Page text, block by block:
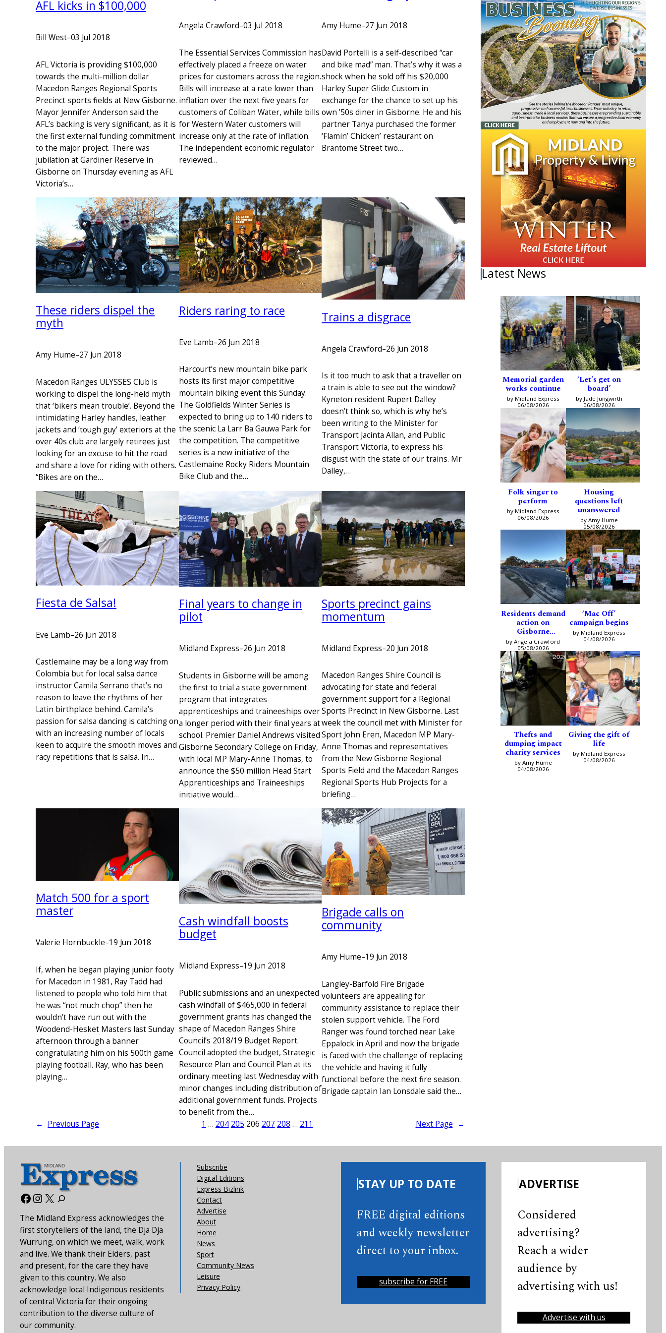
AFL kicks in $100,000
Bill West–03 Jul 2018
AFL Victoria is providing $100,000
towards the multi-million dollar
Macedon Ranges Regional Sports
Precinct sports fields at New Gisborne.
Mayor Jennifer Anderson said the
AFL’s backing is very significant, as it is
the first external funding commitment
to the major project. There was
jubilation at Gardiner Reserve in
Gisborne on Thursday evening as AFL
Victoria’s…
Angela Crawford–03 Jul 2018
The Essential Services Commission has
effectively placed a freeze on water
prices for customers across the region.
Bills will increase at a rate lower than
inflation over the next five years for
customers of Coliban Water, while bills
for Western Water customers will
increase only at the rate of inflation.
The independent economic regulator
reviewed…
Amy Hume–27 Jun 2018
David Portelli is a self-described “car
and bike mad” man. That’s why it was a
shock when he sold off his $20,000
Harley Super Glide Custom in
exchange for the chance to set up his
own ’50s diner in Gisborne. He and his
partner Tanya purchased the former
‘Flamin’ Chicken’ restaurant on
Brantome Street two…
These riders dispel the
myth
Amy Hume–27 Jun 2018
Macedon Ranges ULYSSES Club is
working to dispel the long-held myth
that ‘bikers mean trouble’. Beyond the
intimidating Harley handles, leather
jackets and ‘tough guy’ exteriors at the
over 40s club are largely retirees just
looking for an excuse to hit the road
and share a love for riding with others.
“Bikes are on the…
Riders raring to race
Eve Lamb–26 Jun 2018
Harcourt’s new mountain bike park
hosts its first major competitive
mountain biking event this Sunday.
The Goldfields Winter Series is
expected to bring up to 140 riders to
the scenic La Larr Ba Gauwa Park for
the competition. The competitive
series is a new initiative of the
Castlemaine Rocky Riders Mountain
Bike Club and the…
Trains a disgrace
Angela Crawford–26 Jun 2018
Is it too much to ask that a traveller on
a train is able to see out the window?
Kyneton resident Rupert Dalley
doesn’t think so, which is why he’s
been writing to the Minister for
Transport Jacinta Allan, and Public
Transport Victoria, to express his
disgust with the state of our trains. Mr
Dalley,…
Fiesta de Salsa!
Eve Lamb–26 Jun 2018
Castlemaine may be a long way from
Colombia but for local salsa dance
instructor Camila Serrano that’s no
reason to leave the rhythms of her
Latin birthplace behind. Camila’s
passion for salsa dancing is catching on
with an increasing number of locals
keen to acquire the smooth moves and
racy repetitions that is salsa. In…
Final years to change in
pilot
Midland Express–26 Jun 2018
Students in Gisborne will be among
the first to trial a state government
program that integrates
apprenticeships and traineeships over
a longer period with their final years at
school. Premier Daniel Andrews visited
Gisborne Secondary College on Friday,
with local MP Mary-Anne Thomas, to
announce the $50 million Head Start
Apprenticeships and Traineeships
initiative would…
Sports precinct gains
momentum
Midland Express–20 Jun 2018
Macedon Ranges Shire Council is
advocating for state and federal
government support for a Regional
Sports Precinct in New Gisborne. Last
week the council met with Minister for
Sport John Eren, Macedon MP Mary-
Anne Thomas and representatives
from the New Gisborne Regional
Sports Field and the Macedon Ranges
Regional Sports Hub Projects for a
briefing…
Match 500 for a sport
master
Valerie Hornbuckle–19 Jun 2018
If, when he began playing junior footy
for Macedon in 1981, Ray Tadd had
listened to people who told him that
he was “not much chop” then he
wouldn’t have run out with the
Woodend-Hesket Masters last Sunday
afternoon through a banner
congratulating him on his 500th game
playing football. Ray, who has been
playing…
Cash windfall boosts
budget
Midland Express–19 Jun 2018
Public submissions and an unexpected
cash windfall of $465,000 in federal
government grants has changed the
shape of Macedon Ranges Shire
Council’s 2018/19 Budget Report.
Council adopted the budget, Strategic
Resource Plan and Council Plan at its
ordinary meeting last Wednesday with
minor changes including distribution of
additional government funds. Projects
to benefit from the…
Brigade calls on
community
Amy Hume–19 Jun 2018
Langley-Barfold Fire Brigade
volunteers are appealing for
community assistance to replace their
stolen support vehicle. The Ford
Ranger was found torched near Lake
Eppalock in April and now the brigade
is faced with the challenge of replacing
the vehicle and having it fully
functional before the next fire season.
Brigade captain Ian Lonsdale said the…
← Previous Page 1 … 204 205 206 207 208 … 211 Next Page →
Latest News
Memorial garden
works continue
by Midland Express
06/08/2026
‘Let’s get on
board’
by Jade Jungwirth
06/08/2026
Folk singer to
perform
by Midland Express
06/08/2026
Housing
questions left
unanswered
by Amy Hume
05/08/2026
Residents demand
action on
Gisborne
intersection
by Angela Crawford
05/08/2026
‘Mac Off’
campaign begins
by Midland Express
04/08/2026
Thefts and
dumping impact
charity services
by Amy Hume
04/08/2026
Giving the gift of
life
by Midland Express
04/08/2026
Facebook
Instagram
X
The Midland Express acknowledges the
first storytellers of the land, the Dja Dja
Wurrung, on which we meet, walk, work
and live. We thank their Elders, past
and present, for the care they have
given to this country. We also
acknowledge local Indigenous residents
of central Victoria for their ongoing
contribution to the diverse culture of
our community.
Subscribe
Digital Editions
Express Bizlink
Contact
Advertise
About
Home
News
Sport
Community News
Leisure
Privacy Policy
STAY UP TO DATE
FREE digital editions
and weekly newsletter
direct to your inbox.
subscribe for FREE
ADVERTISE
Considered
advertising?
Reach a wider
audience by
advertising with us!
Advertise with us